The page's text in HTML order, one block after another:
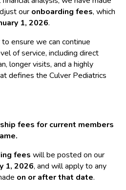
our onboarding fees, which
1, 2026.
ensure we can continue
of service, including direct
longer visits, and a highly
defines the Culver Pediatrics
fees for current members
fees will be posted on our
1, 2026, and will apply to any
on or after that date.